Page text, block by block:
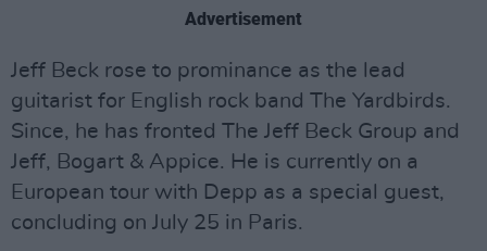
Advertisement
Jeff Beck rose to prominance as the lead
guitarist for English rock band The Yardbirds.
Since, he has fronted The Jeff Beck Group and
Jeff, Bogart & Appice. He is currently on a
European tour with Depp as a special guest,
concluding on July 25 in Paris.